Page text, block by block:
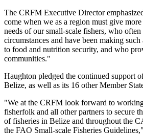
The CRFM Executive Director
come when we as a region must give
needs of our small-scale fishers, who
circumstances and have been making
to food and nutrition security, and who
communities."
Haughton pledged the continued support
Belize, as well as its 16 other Member
"We at the CRFM look forward to
fisherfolk and all other partners to secure
of fisheries in Belize and throughout the
the FAO Small-scale Fisheries